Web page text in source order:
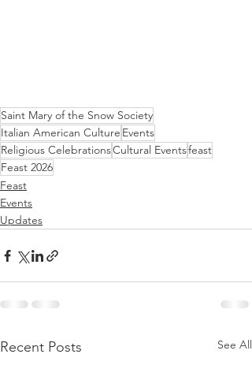
Saint Mary of the Snow Society
Italian American Culture Events
Religious CelebrationsCultural Eventsfeast
Feast 2026
Feast
Events
Updates
Recent Posts See All